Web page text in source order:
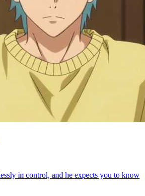
in control, and he expects you to know